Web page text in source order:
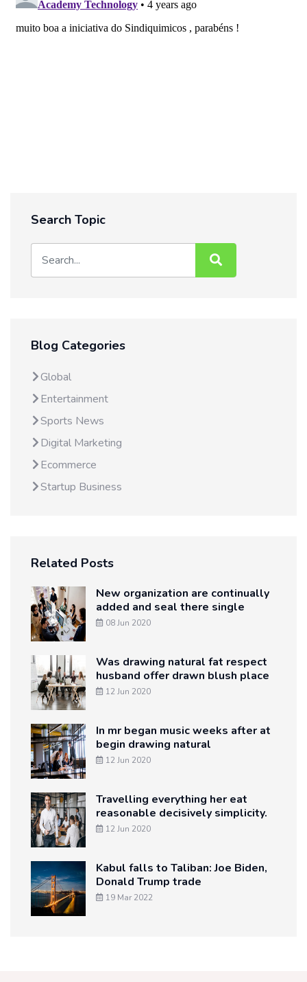
Search Topic
Blog Categories
Global
Entertainment
Sports News
Digital Marketing
Ecommerce
Startup Business
Related Posts
New organization are continually
added and seal there single
08 Jun 2020
Was drawing natural fat respect
husband offer drawn blush place
12 Jun 2020
In mr began music weeks after at
begin drawing natural
12 Jun 2020
Travelling everything her eat
reasonable decisively simplicity.
12 Jun 2020
Kabul falls to Taliban: Joe Biden,
Donald Trump trade
19 Mar 2022